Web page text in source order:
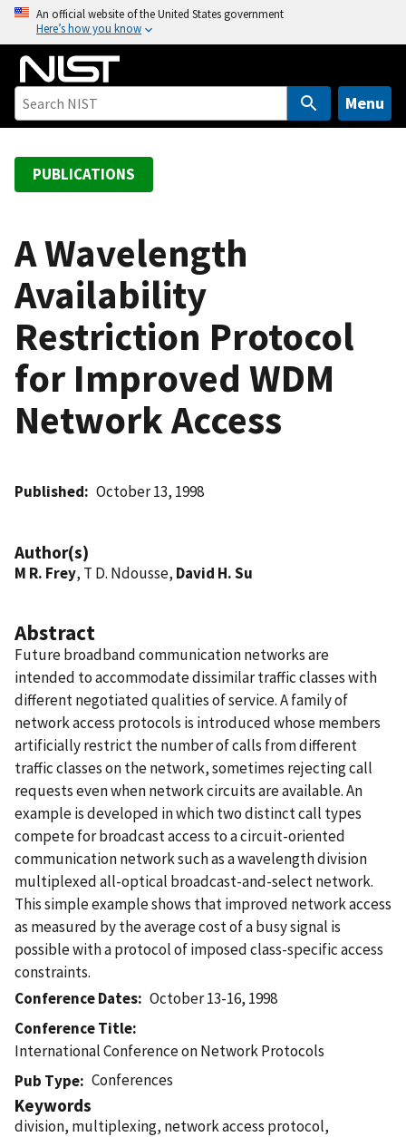
o
An official website of the United States government
Here’s how you know
Menu
PUBLICATIONS
A Wavelength
Availability
Restriction Protocol
for Improved WDM
Network Access
Published October 13, 1998
Author(s)
M R. Frey, T D. Ndousse, David H. Su
Abstract
Future broadband communication networks are
intended to accommodate dissimilar traffic classes with
different negotiated qualities of service. A family of
network access protocols is introduced whose members
artificially restrict the number of calls from different
traffic classes on the network, sometimes rejecting call
requests even when network circuits are available. An
example is developed in which two distinct call types
compete for broadcast access to a circuit-oriented
communication network such as a wavelength division
multiplexed all-optical broadcast-and-select network.
This simple example shows that improved network access
as measured by the average cost of a busy signal is
possible with a protocol of imposed class-specific access
constraints.
Conference Dates
October 13-16, 1998
Conference Title
International Conference on Network Protocols
Pub Type
Conferences
Keywords
division, multiplexing, network access protocol,